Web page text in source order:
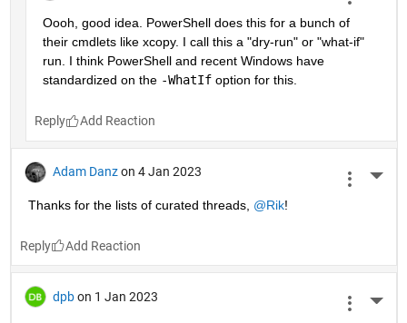
Oooh, good idea. PowerShell does this for a bunch of
their cmdlets like xcopy. I call this a "dry-run" or "what-if"
run. I think PowerShell and recent Windows have
standardized on the -WhatIf option for this.
Reply
Adam Danz on 4 Jan 2023
Thanks for the lists of curated threads, @Rik!
Reply
dpb on 1 Jan 2023